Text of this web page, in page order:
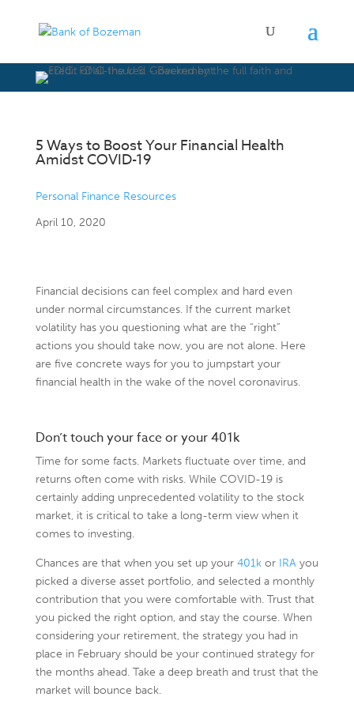
5 Ways to Boost Your Financial Health
Amidst COVID-19
Personal Finance Resources
April 10, 2020
Financial decisions can feel complex and hard even
under normal circumstances. If the current market
volatility has you questioning what are the “right”
actions you should take now, you are not alone. Here
are five concrete ways for you to jumpstart your
financial health in the wake of the novel coronavirus.
Don’t touch your face or your 401k
Time for some facts. Markets fluctuate over time, and
returns often come with risks. While COVID-19 is
certainly adding unprecedented volatility to the stock
market, it is critical to take a long-term view when it
comes to investing.
Chances are that when you set up your 401kor IRAyou
picked a diverse asset portfolio, and selected a monthly
contribution that you were comfortable with. Trust that
you picked the right option, and stay the course. When
considering your retirement, the strategy you had in
place in February should be your continued strategy for
the months ahead. Take a deep breath and trust that the
market will bounce back.